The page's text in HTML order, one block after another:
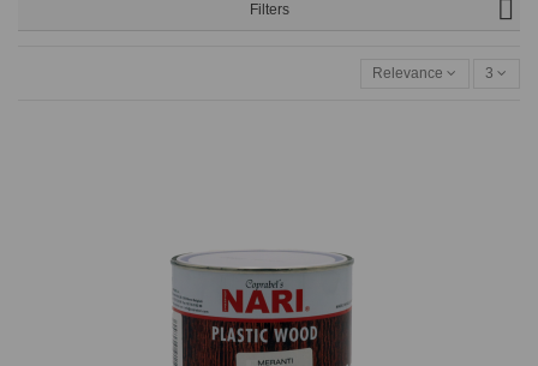
Filters
Relevance 3